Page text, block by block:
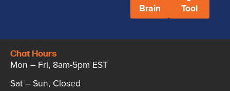
Brain
Tool
Chat Hours
Mon – Fri, 8am-5pm EST
Sat – Sun, Closed